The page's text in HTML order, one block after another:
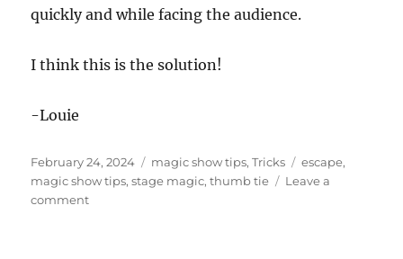
quickly and while facing the audience.
I think this is the solution!
-Louie
Posted
on
February 24, 2024 Categories
magic show tips,Tricks Tags
escape,
magic show tips,stage magic,thumb tie
Leave a
commenton